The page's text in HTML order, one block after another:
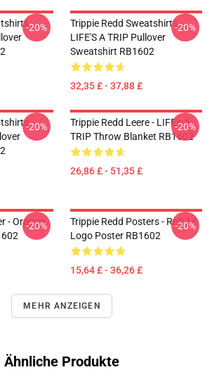
-
-20%
Trippie Redd Sweatshirts -
LIFE'S A TRIP Pullover
Sweatshirt RB1602
32,35 £ - 37,88 £
-20%
-
-20%
Trippie Redd Leere - LIFE's A
TRIP Throw Blanket RB1602
26,86 £ - 51,35 £
-20%
- Orange
-20%
Trippie Redd Posters - Red 14
Logo Poster RB1602
15,64 £ - 36,26 £
-20%
MEHR ANZEIGEN
Ähnliche Produkte